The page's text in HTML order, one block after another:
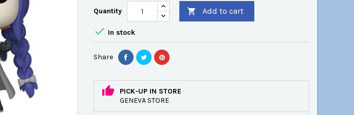
Quantity  Add to cart
 In stock
Share
PICK-UP IN STORE
GENEVA STORE